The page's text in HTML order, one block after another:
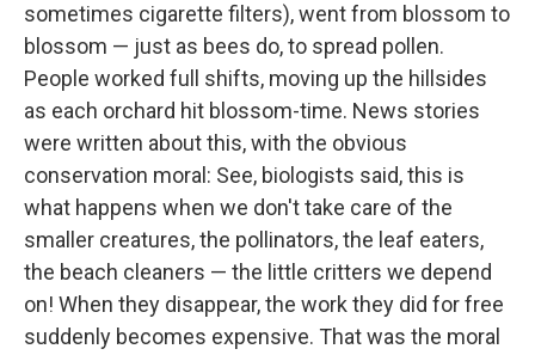
sometimes cigarette filters), went from blossom to
blossom — just as bees do, to spread pollen.
People worked full shifts, moving up the hillsides
as each orchard hit blossom-time. News stories
were written about this, with the obvious
conservation moral: See, biologists said, this is
what happens when we don't take care of the
smaller creatures, the pollinators, the leaf eaters,
the beach cleaners — the little critters we depend
on! When they disappear, the work they did for free
suddenly becomes expensive. That was the moral